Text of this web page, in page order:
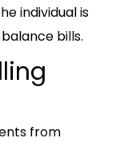
individual is
bills.
from